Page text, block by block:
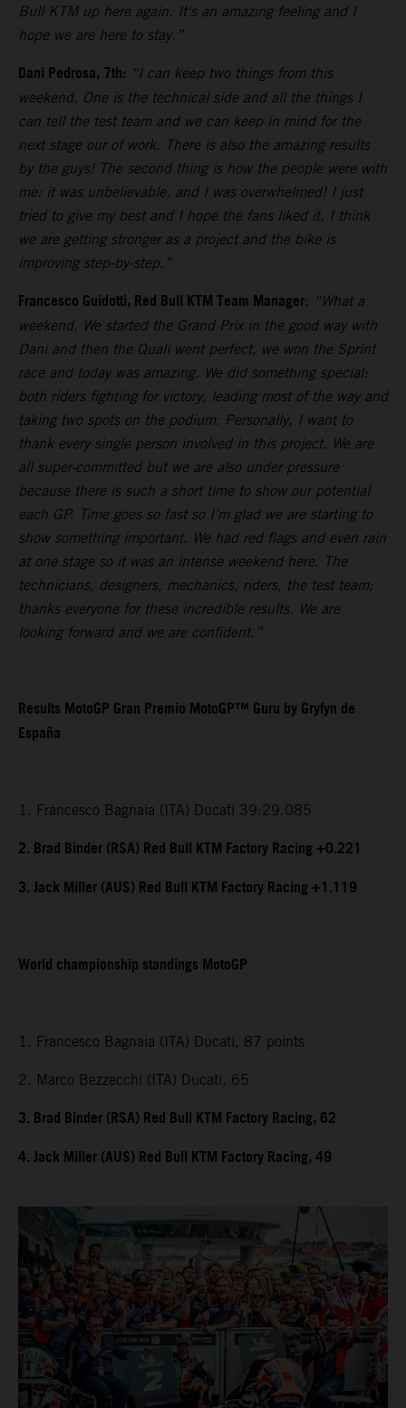
Bull KTM up here again. It's an amazing feeling and I
hope we are here to stay.”
Dani Pedrosa, 7th: “I can keep two things from this
weekend. One is the technical side and all the things I
can tell the test team and we can keep in mind for the
next stage our of work. There is also the amazing results
by the guys! The second thing is how the people were with
me: it was unbelievable, and I was overwhelmed! I just
tried to give my best and I hope the fans liked it. I think
we are getting stronger as a project and the bike is
improving step-by-step.”
Francesco Guidotti, Red Bull KTM Team Manager: “What a
weekend. We started the Grand Prix in the good way with
Dani and then the Quali went perfect, we won the Sprint
race and today was amazing. We did something special:
both riders fighting for victory, leading most of the way and
taking two spots on the podium. Personally, I want to
thank every single person involved in this project. We are
all super-committed but we are also under pressure
because there is such a short time to show our potential
each GP. Time goes so fast so I’m glad we are starting to
show something important. We had red flags and even rain
at one stage so it was an intense weekend here. The
technicians, designers, mechanics, riders, the test team;
thanks everyone for these incredible results. We are
looking forward and we are confident.”
Results MotoGP Gran Premio MotoGP™ Guru by Gryfyn de
España
1. Francesco Bagnaia (ITA) Ducati 39:29.085
2. Brad Binder (RSA) Red Bull KTM Factory Racing +0.221
3. Jack Miller (AUS) Red Bull KTM Factory Racing +1.119
World championship standings MotoGP
1. Francesco Bagnaia (ITA) Ducati, 87 points
2. Marco Bezzecchi (ITA) Ducati, 65
3. Brad Binder (RSA) Red Bull KTM Factory Racing, 62
4. Jack Miller (AUS) Red Bull KTM Factory Racing, 49